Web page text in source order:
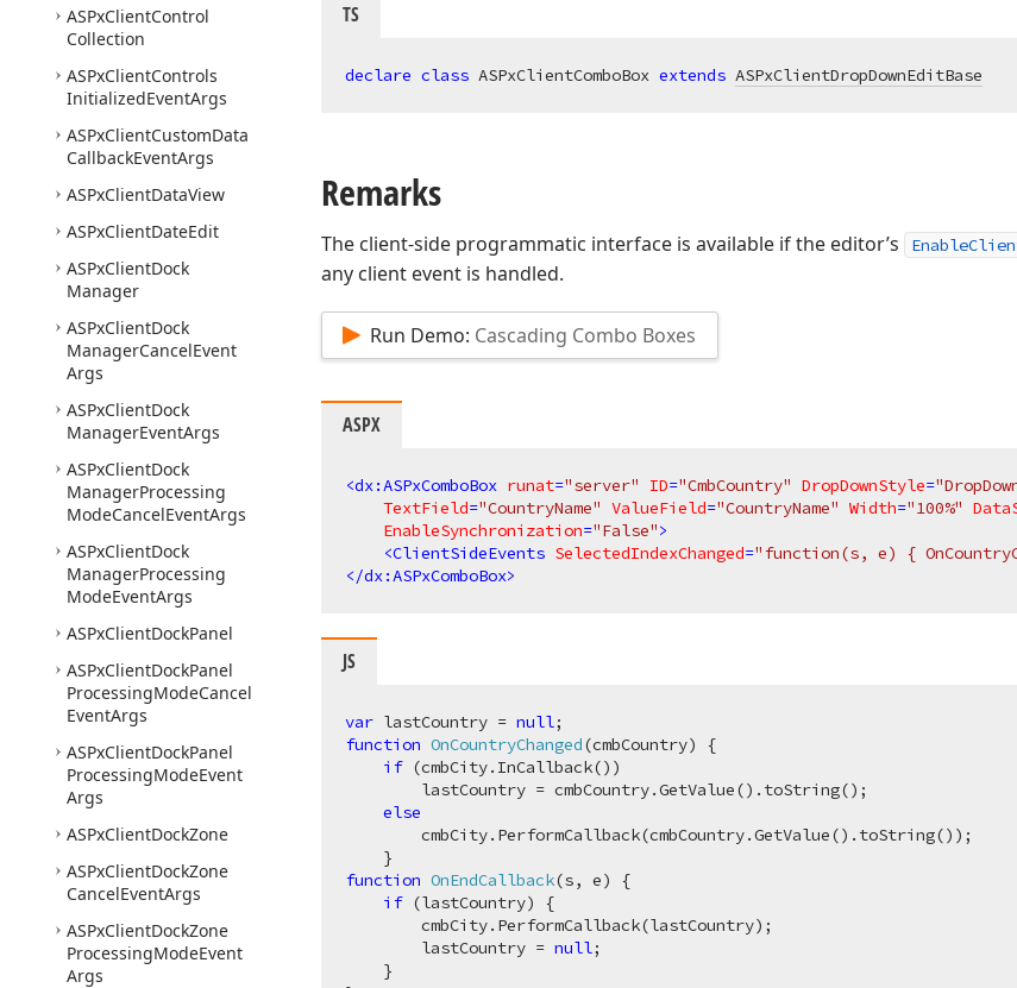
ASPxClientControl
Collection
ASPxClientControls
InitializedEventArgs
ASPxClientCustomData
CallbackEventArgs
ASPxClientDataView
ASPxClientDateEdit
ASPxClientDock
Manager
ASPxClientDock
ManagerCancelEvent
Args
ASPxClientDock
ManagerEventArgs
ASPxClientDock
ManagerProcessing
ModeCancelEventArgs
ASPxClientDock
ManagerProcessing
ModeEventArgs
ASPxClientDockPanel
ASPxClientDockPanel
ProcessingModeCancel
EventArgs
ASPxClientDockPanel
ProcessingModeEvent
Args
ASPxClientDockZone
ASPxClientDockZone
CancelEventArgs
ASPxClientDockZone
ProcessingModeEvent
Args
TS
declare class ASPxClientComboBox extends ASPxClientDropDownEditBase
Remarks
The client-side programmatic interface is available if the editor’s
any client event is handled.
Run Demo: Cascading Combo Boxes
ASPX
<dx:ASPxComboBox runat="server" ID="CmbCountry" DropDownStyle=
TextField="CountryName" ValueField="CountryName" Width="100%"
EnableSynchronization="False">
<ClientSideEvents SelectedIndexChanged="function(s, e) {
</dx:ASPxComboBox>
JS
var lastCountry = null
function OnCountryChanged(cmbCountry)
{
if (cmbCity.InCallback())
        lastCountry = cmbCountry.GetValue().toString();
else
        cmbCity.PerformCallback(cmbCountry.GetValue().toString());
function OnEndCallback(s, e)
{
if (lastCountry) {
        cmbCity.PerformCallback(lastCountry);
        lastCountry =
null;
    }